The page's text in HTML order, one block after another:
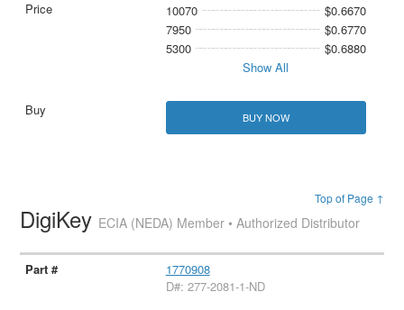
10070
$0.6670
7950
$0.6770
5300
$0.6880
Show All
BUY NOW
Top of Page ↑
DigiKey ECIA (NEDA) Member • Authorized Distributor
1770908
D#: 277-2081-1-ND